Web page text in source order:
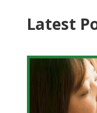
Latest